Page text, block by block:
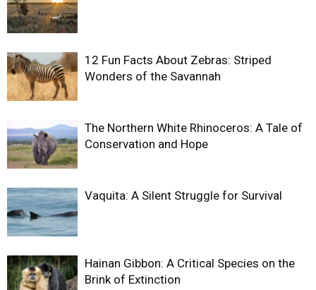
12 Fun Facts About Zebras: Striped
Wonders of the Savannah
The Northern White Rhinoceros: A Tale of
Conservation and Hope
Vaquita: A Silent Struggle for Survival
Hainan Gibbon: A Critical Species on the
Brink of Extinction